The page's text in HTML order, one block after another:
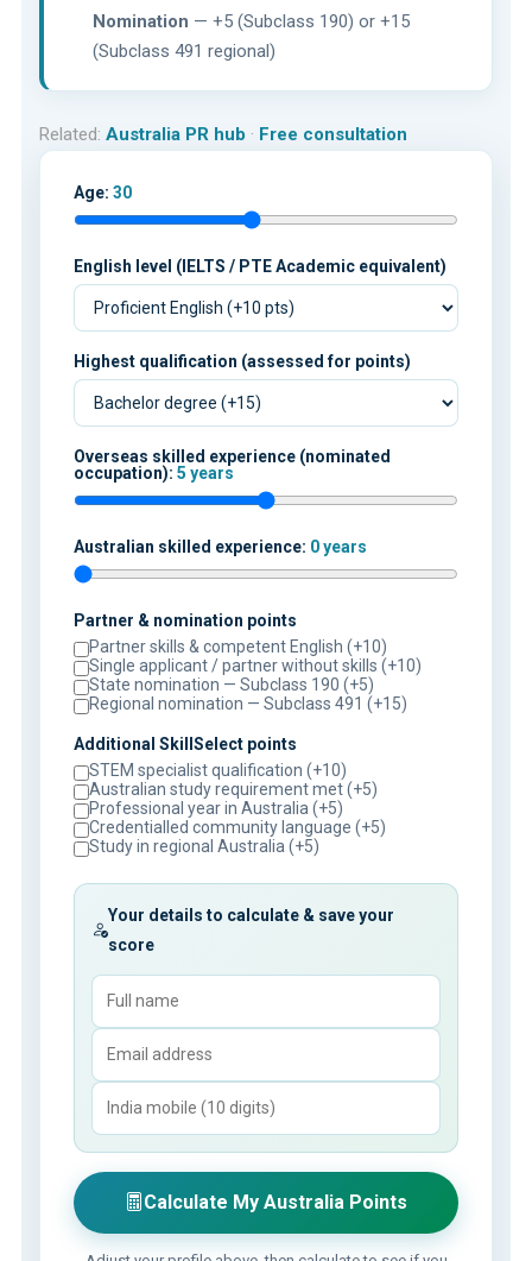
Nomination — +5 (Subclass 190) or +15
(Subclass 491 regional)
Related: Australia PR hub · Free consultation
Age: 30
English level (IELTS / PTE Academic equivalent)
Highest qualification (assessed for points)
Overseas skilled experience (nominated
occupation): 5 years
Australian skilled experience: 0 years
Partner & nomination points
Partner skills & competent English (+10)
Single applicant / partner without skills (+10)
State nomination — Subclass 190 (+5)
Regional nomination — Subclass 491 (+15)
Additional SkillSelect points
STEM specialist qualification (+10)
Australian study requirement met (+5)
Professional year in Australia (+5)
Credentialled community language (+5)
Study in regional Australia (+5)
Your details to calculate & save your
score
Calculate My Australia Points